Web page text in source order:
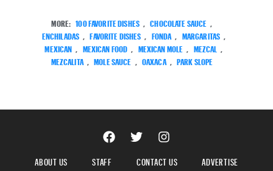
MORE: 100 FAVORITE DISHES CHOCOLATE SAUCE
ENCHILADAS
FAVORITE DISHES FONDA MARGARITAS
MEXICAN
MEXICAN FOOD MEXICAN MOLE MEZCAL
MEZCALITA
MOLE SAUCE OAXACA PARK SLOPE
ABOUT US STAFF CONTACT US
ADVERTISE